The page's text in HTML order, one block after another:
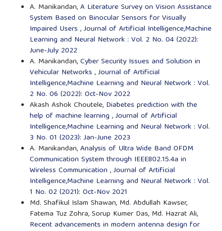
A. Manikandan,A Literature Survey on Vision Assistance
System Based on Binocular Sensors for Visually
Impaired Users ,Journal of Artificial Intelligence,Machine
Learning and Neural Network : Vol. 2 No. 04 (2022):
June-July 2022
A. Manikandan,Cyber Security Issues and Solution in
Vehicular Networks ,Journal of Artificial
Intelligence,Machine Learning and Neural Network : Vol.
2 No. 06 (2022): Oct-Nov 2022
Akash Ashok Choutele, Diabetes prediction with the
help of machine learning ,Journal of Artificial
Intelligence,Machine Learning and Neural Network : Vol.
3 No. 01 (2023): Jan-June 2023
A. Manikandan,Analysis of Ultra Wide Band OFDM
Communication System through IEEE802.15.4a in
Wireless Communication ,Journal of Artificial
Intelligence,Machine Learning and Neural Network : Vol.
1 No. 02 (2021): Oct-Nov 2021
Md. Shafikul Islam Shawan, Md. Abdullah Kawser,
Fatema Tuz Zohra, Sorup Kumer Das, Md. Hazrat Ali,
Recent advancements in modern antenna design for